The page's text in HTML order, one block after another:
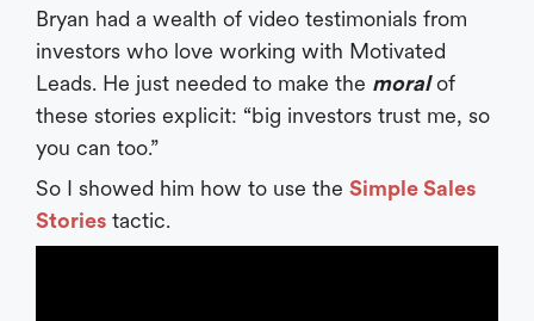
Bryan had a wealth of video testimonials from
investors who love working with Motivated
Leads. He just needed to make the moralof
these stories explicit: “big investors trust me, so
you can too.”
So I showed him how to use the Simple Sales
Stories tactic.